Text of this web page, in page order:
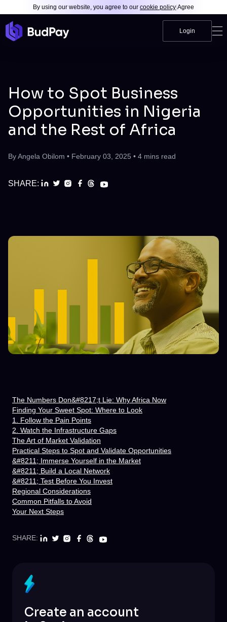
By using our website, you agree to our cookie policy Agree
Login
How to Spot Business
Opportunities in Nigeria
and the Rest of Africa
ByAngela Obilom • February 03, 2025 • 4 mins read
SHARE:
The Numbers Don&#8217;t Lie: Why Africa Now
Finding Your Sweet Spot: Where to Look
1. Follow the Pain Points
2. Watch the Infrastructure Gaps
The Art of Market Validation
Practical Steps to Spot and Validate Opportunities
&#8211; Immerse Yourself in the Market
&#8211; Build a Local Network
&#8211; Test Before You Invest
Regional Considerations
Common Pitfalls to Avoid
Your Next Steps
SHARE:
Create an account